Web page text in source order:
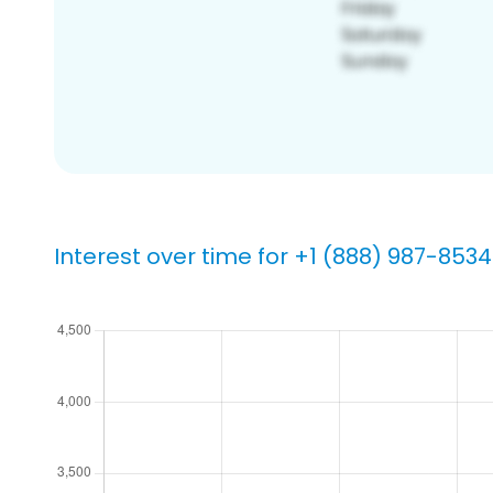
Interest over time for +1 (888) 987-8534